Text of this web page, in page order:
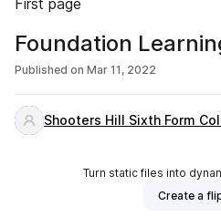
First page
Foundation
Published on Mar 11, 2022
Shooters Hill Sixth Form
Turn static files into
Create a